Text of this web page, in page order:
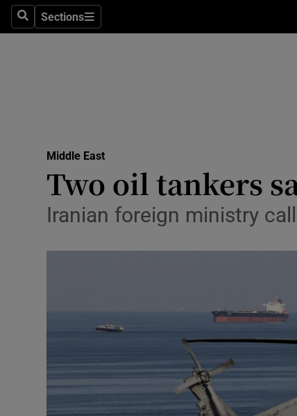
SearchSections
Sections
Motors
Video
Gaeilge
Middle East
Two oil tankers
Iranian foreign ministry